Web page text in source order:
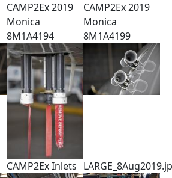
CAMP2Ex 2019
Monica
8M1A4194
CAMP2Ex 2019
Monica
8M1A4199
CAMP2Ex Inlets